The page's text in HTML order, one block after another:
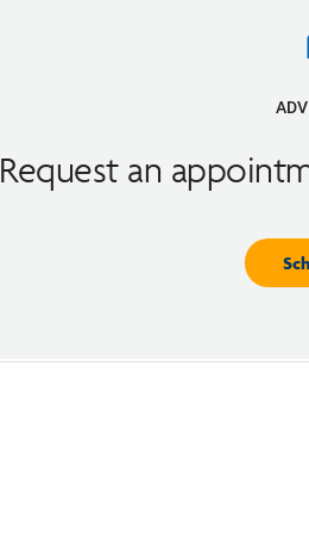
Request an